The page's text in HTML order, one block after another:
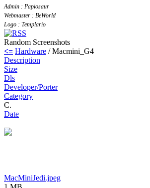
Admin : Papiosaur
Webmaster : BeWorld
Logo : Templario
Random Screenshots
<= Hardware / Macmini_G4
Description
Size
Dls
Developer/Porter
Category
C.
Date
MacMiniJedi.jpeg